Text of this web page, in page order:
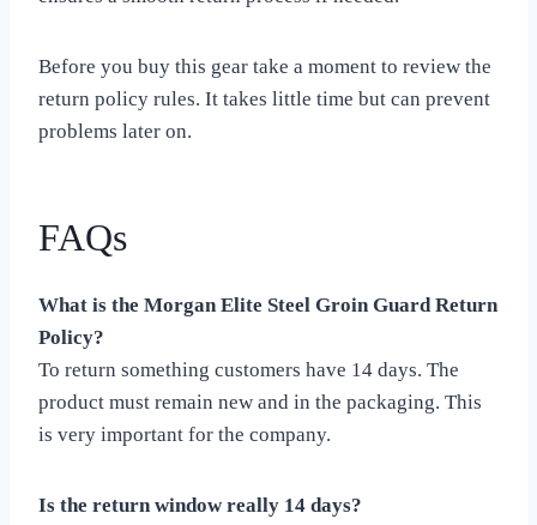
Before you buy this gear take a moment to review the
return policy rules. It takes little time but can prevent
problems later on.
FAQs
What is the Morgan Elite Steel Groin Guard Return
Policy?
To return something customers have 14 days. The
product must remain new and in the packaging. This
is very important for the company.
Is the return window really 14 days?